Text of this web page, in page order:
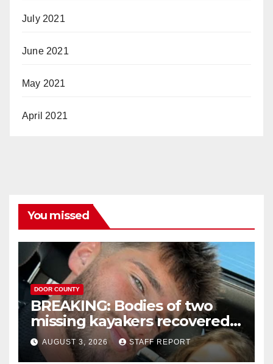
July 2021
June 2021
May 2021
April 2021
You missed
DOOR COUNTY
BREAKING: Bodies of two
missing kayakers recovered
near Door County’s
Washington Island
AUGUST 3, 2026 STAFF REPORT